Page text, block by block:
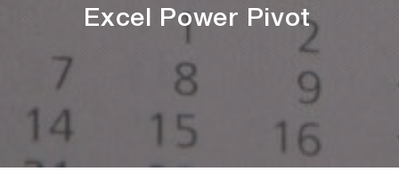
Excel Power Pivot